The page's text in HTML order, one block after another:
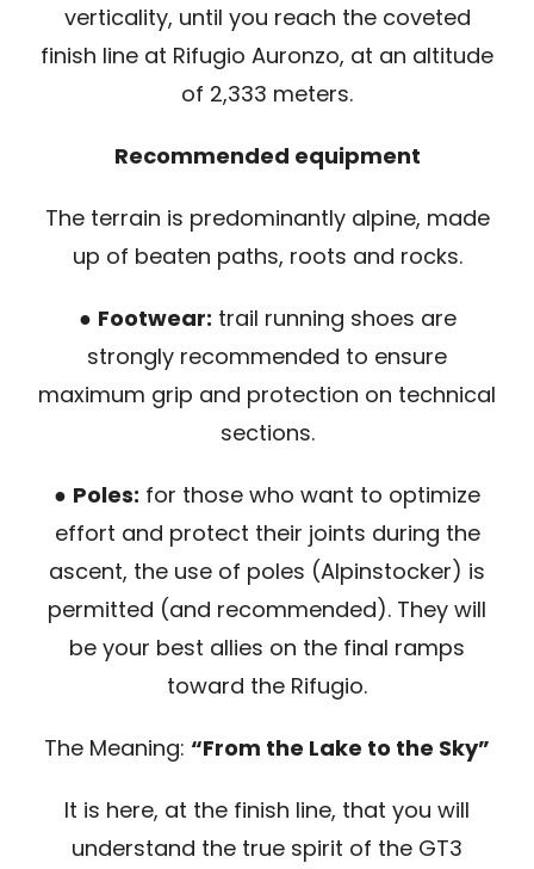
verticality, until you reach the coveted
finish line at Rifugio Auronzo, at an altitude
of 2,333 meters.
Recommended equipment
The terrain is predominantly alpine, made
up of beaten paths, roots and rocks.
● Footwear: trail running shoes are
strongly recommended to ensure
maximum grip and protection on technical
sections.
● Poles: for those who want to optimize
effort and protect their joints during the
ascent, the use of poles (Alpinstocker) is
permitted (and recommended). They will
be your best allies on the final ramps
toward the Rifugio.
The Meaning: “From the Lake to the Sky”
It is here, at the finish line, that you will
understand the true spirit of the GT3